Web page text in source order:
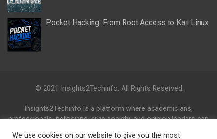
Pocket Hacking: From Root Access to Kali Linux
© 2021 Insights2Techinfo. All Rights Reserved.
Insights2Techinfo is a platform where academicians,
professionals, politicians, civic society, and opinion leaders can
We use cookies on our website to give you the most